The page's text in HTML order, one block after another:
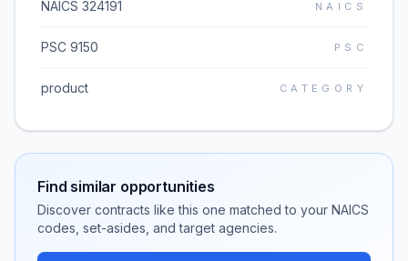
NAICS 324191 NAICS
PSC 9150 PSC
product CATEGORY
Find similar opportunities
Discover contracts like this one matched to your NAICS
codes, set-asides, and target agencies.